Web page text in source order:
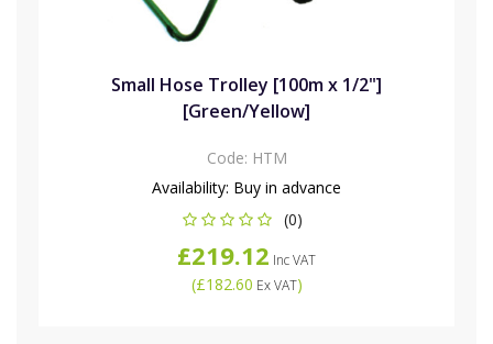
Small Hose Trolley [100m x 1/2"]
[Green/Yellow]
Code: HTM
Availability: Buy in advance
(0)
£219.12 Inc VAT
(£182.60 Ex VAT)